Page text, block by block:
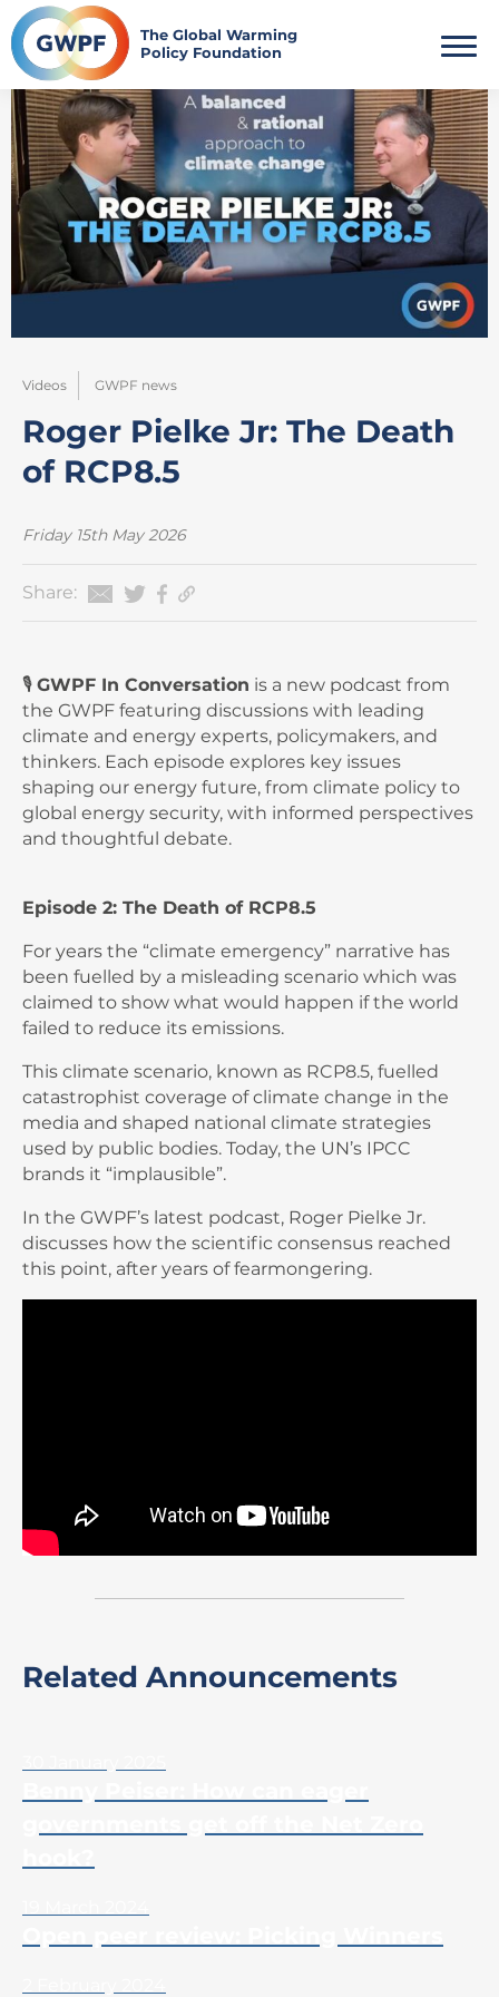
Skip
to
content
The Global Warming
Policy Foundation
Videos GWPF news
Roger Pielke Jr: The Death
of RCP8.5
Friday 15th May 2026
Share:
🎙️ GWPF In Conversation is a new podcast from
the GWPF featuring discussions with leading
climate and energy experts, policymakers, and
thinkers. Each episode explores key issues
shaping our energy future, from climate policy to
global energy security, with informed perspectives
and thoughtful debate.
Episode 2: The Death of RCP8.5
For years the “climate emergency” narrative has
been fuelled by a misleading scenario which was
claimed to show what would happen if the world
failed to reduce its emissions.
This climate scenario, known as RCP8.5, fuelled
catastrophist coverage of climate change in the
media and shaped national climate strategies
used by public bodies. Today, the UN’s IPCC
brands it “implausible”.
In the GWPF’s latest podcast, Roger Pielke Jr.
discusses how the scientific consensus reached
this point, after years of fearmongering.
Related Announcements